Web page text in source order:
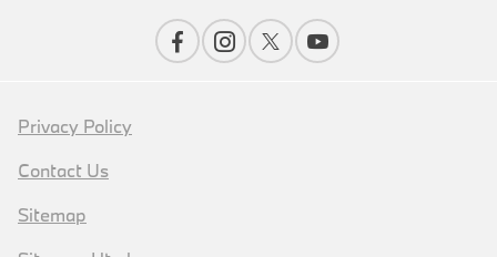
Privacy Policy
Contact Us
Sitemap